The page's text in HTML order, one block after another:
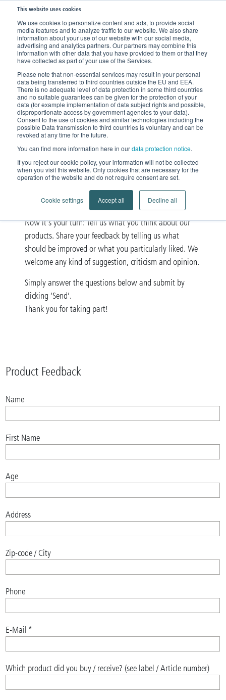
This website uses cookies
We use cookies to personalize content and ads, to provide social
media features and to analyze traffic to our website. We also share
information about your use of our website with our social media,
advertising and analytics partners. Our partners may combine this
information with other data that you have provided to them or that they
have collected as part of your use of the Services.
Please note that non-essential services may result in your personal
data being transferred to third countries outside the EU and EEA.
There is no adequate level of data protection in some third countries
and no suitable guarantees can be given for the protection of your
data (for example implementation of data subject rights and possible,
disproportionate access by government agencies to your data).
Consent to the use of cookies and similar technologies including the
possible Data transmission to third countries is voluntary and can be
revoked at any time for the future.
You can find more information here in ourdata protection notice.
If you reject our cookie policy, your information will not be collected
when you visit this website. Only cookies that are necessary for the
operation of the website and do not require consent are set.
Cookie settings Accept all Decline all
Product Feedback
Share your opinion with us
Now it’s your turn: Tell us what you think about our
products. Share your feedback by telling us what
should be improved or what you particularly liked. We
welcome any kind of suggestion, criticism and opinion.
Simply answer the questions below and submit by
clicking ‘Send’.
Thank you for taking part!
Product Feedback
Name
First Name
Age
Address
Zip-code / City
Phone
E-Mail*
Which product did you buy / receive? (see label / Article number)